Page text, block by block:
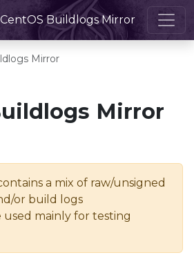
CentOS Buildlogs Mirror
Mirror
Mirror
a mix of raw/unsigned
or build logs
used mainly for testing